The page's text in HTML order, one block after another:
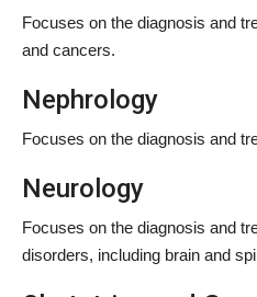
Focuses on the diagnosis and
and cancers.
Nephrology
Focuses on the diagnosis and
Neurology
Focuses on the diagnosis and
disorders, including brain and